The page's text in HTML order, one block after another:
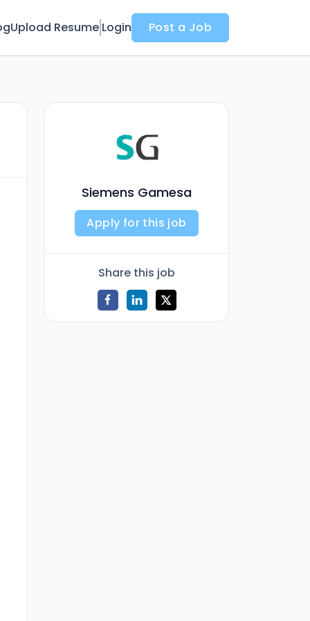
Upload Resume Login Post a Job
Siemens Gamesa
Apply for this job
Share this job